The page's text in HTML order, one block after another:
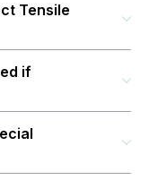
Tensile
if